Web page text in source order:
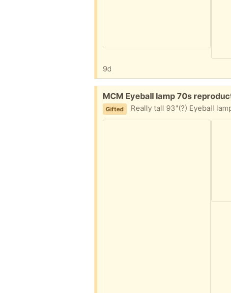
9d
Free:
MCM Eyeball lamp 70s
Gifted Really tall 93"(?) Eyeball lamp. It's a 70s reproduction looking at